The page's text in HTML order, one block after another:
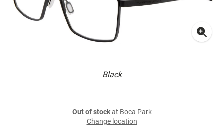
Black
Out of stockat Boca Park
Change location